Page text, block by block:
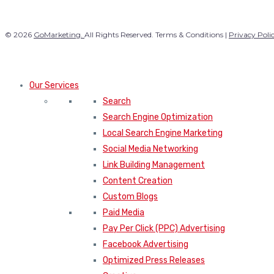
© 2026 GoMarketing. All Rights Reserved. Terms & Conditions | Privacy
Our Services
Search
Search Engine Optimization
Local Search Engine Marketing
Social Media Networking
Link Building Management
Content Creation
Custom Blogs
Paid Media
Pay Per Click (PPC) Advertising
Facebook Advertising
Optimized Press Releases